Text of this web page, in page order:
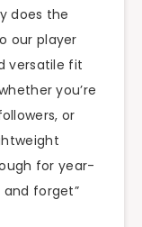
does the
our player
versatile fit
you’re
or
for year-
and forget”